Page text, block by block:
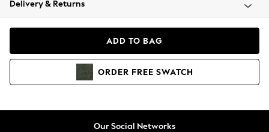
Coats & Jackets
Hoodies & Sweatshirts
Delivery & Returns
ADD TO BAG
ORDER FREE SWATCH
Our Social Networks